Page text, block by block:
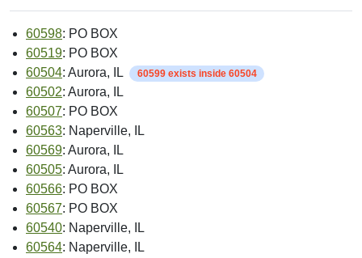
60598: PO BOX
60519: PO BOX
60504: Aurora, IL 60599 exists inside 60504
60502: Aurora, IL
60507: PO BOX
60563: Naperville, IL
60569: Aurora, IL
60505: Aurora, IL
60566: PO BOX
60567: PO BOX
60540: Naperville, IL
60564: Naperville, IL